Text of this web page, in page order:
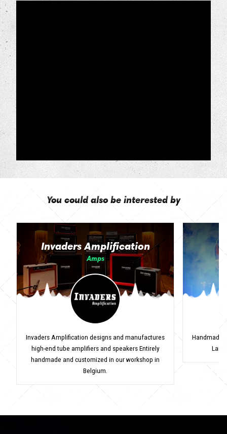
You could also be interested by
Invaders Amplification
Amps
Invaders Amplification designs and manufactures
high-end tube amplifiers and speakers Entirely
handmade and customized in our workshop in
Belgium.
Handmade